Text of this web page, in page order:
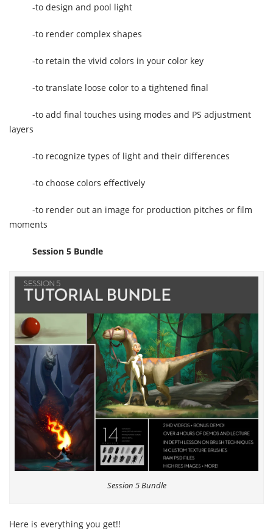
-to design and pool light
-to render complex shapes
-to retain the vivid colors in your color key
-to translate loose color to a tightened final
-to add final touches using modes and PS adjustment
layers
-to recognize types of light and their differences
-to choose colors effectively
-to render out an image for production pitches or film
moments
Session 5 Bundle
Session 5 Bundle
Here is everything you get!!